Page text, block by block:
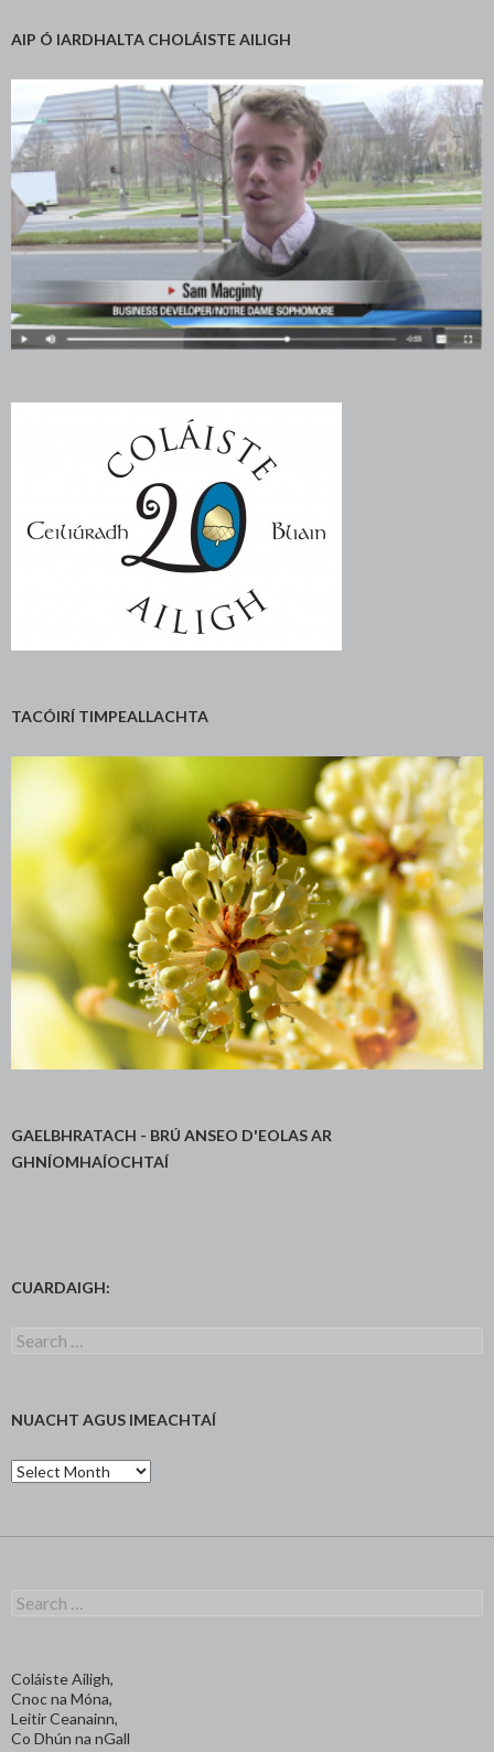
AIP Ó IARDHALTA CHOLÁISTE AILIGH
TACÓIRÍ TIMPEALLACHTA
GAELBHRATACH - BRÚ ANSEO D'EOLAS AR
GHNÍOMHAÍOCHTAÍ
CUARDAIGH:
Search
NUACHT AGUS IMEACHTAÍ
Nuacht
agus
Search
Coláiste Ailigh,
Cnoc na Móna,
Leitir Ceanainn,
Co Dhún na nGall